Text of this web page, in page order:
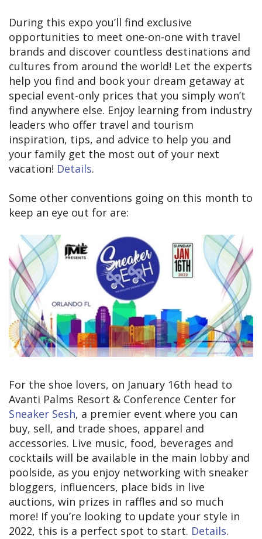
During this expo you’ll find exclusive
opportunities to meet one-on-one with travel
brands and discover countless destinations and
cultures from around the world! Let the experts
help you find and book your dream getaway at
special event-only prices that you simply won’t
find anywhere else. Enjoy learning from industry
leaders who offer travel and tourism
inspiration, tips, and advice to help you and
your family get the most out of your next
vacation! Details.
Some other conventions going on this month to
keep an eye out for are:
For the shoe lovers, on January 16th head to
Avanti Palms Resort & Conference Center for
Sneaker Sesh, a premier event where you can
buy, sell, and trade shoes, apparel and
accessories. Live music, food, beverages and
cocktails will be available in the main lobby and
poolside, as you enjoy networking with sneaker
bloggers, influencers, place bids in live
auctions, win prizes in raffles and so much
more! If you’re looking to update your style in
2022, this is a perfect spot to start. Details.